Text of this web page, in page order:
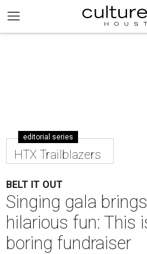
editorial series
HTX Trailblazers
BELT IT OUT
Singing gala
hilarious fun: This
boring fundraiser